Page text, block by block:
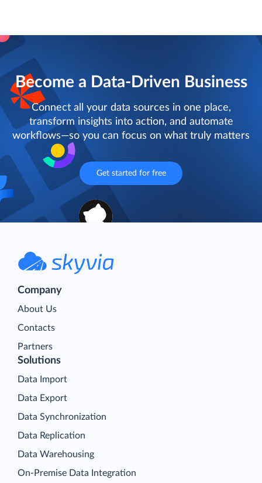
Become a Data-Driven Business
Connect all your data sources in one place,
transform insights into action, and automate
workflows—so you can focus on what truly matters
Get started for free
Company
About Us
Contacts
Partners
Solutions
Data Import
Data Export
Data Synchronization
Data Replication
Data Warehousing
On-Premise Data Integration